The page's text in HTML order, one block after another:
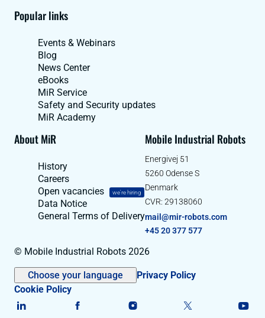
Popular links
Events & Webinars
Blog
News Center
eBooks
MiR Service
Safety and Security updates
MiR Academy
About MiR
History
Careers
Open vacancies
we're hiring
Data Notice
General Terms of Delivery
Mobile Industrial Robots
Energivej 51
5260 Odense S
Denmark
CVR: 29138060
mail@mir-robots.com
+45 20 377 577
© Mobile Industrial Robots 2026
Choose your language
Privacy Policy
Cookie Policy